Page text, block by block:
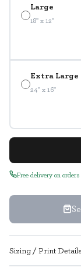
Large
18" x 12"
Extra Large
24" x 16"
Free delivery on
Sizing / Print Details